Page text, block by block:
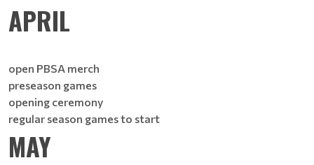
APRIL
open PBSA merch
preseason games
opening ceremony
regular season games to start
MAY